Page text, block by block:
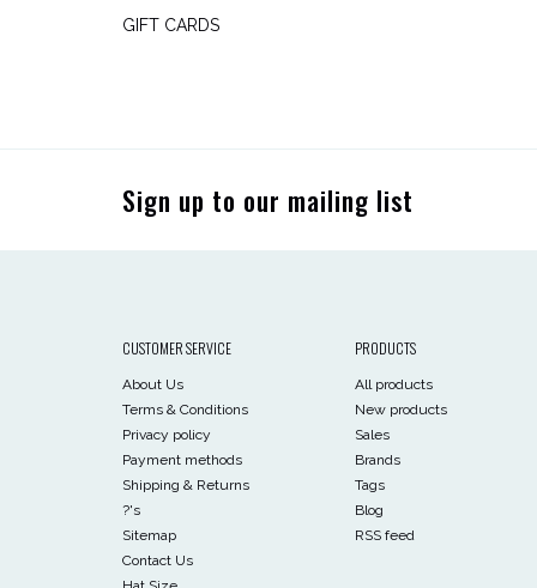
GIFT CARDS
Sign up to our mailing list
CUSTOMER SERVICE
About Us
Terms & Conditions
Privacy policy
Payment methods
Shipping & Returns
?'s
Sitemap
Contact Us
PRODUCTS
All products
New products
Sales
Brands
Tags
Blog
RSS feed